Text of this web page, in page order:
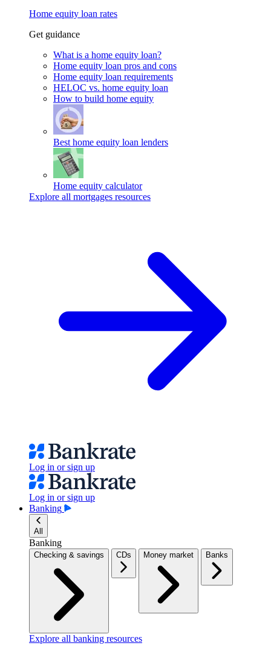
Home equity loan rates
Get guidance
What is a home equity loan?
Home equity loan pros and cons
Home equity loan requirements
HELOC vs. home equity loan
How to build home equity
Best home equity loan lenders
Home equity calculator
Explore all mortgages resources
Log in or sign up
Log in or sign up
Banking
All
Banking
Checking & savings CDs Money market Banks
Explore all banking resources